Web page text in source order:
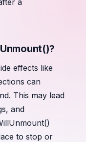
a
effects like
can
This may lead
and
to stop or